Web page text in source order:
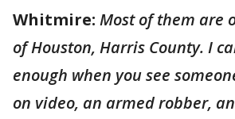
Whitmire: Most of them are
of Houston, Harris County. I
enough when you see
on video, an armed robber,